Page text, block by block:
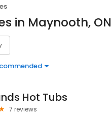
in Maynooth, ON
Hot Tubs
7 reviews